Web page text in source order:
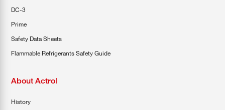
DC-3
Prime
Safety Data Sheets
Flammable Refrigerants Safety Guide
About Actrol
History